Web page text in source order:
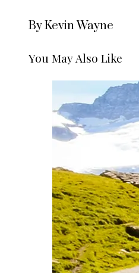
By Kevin Wayne
You May Also Like